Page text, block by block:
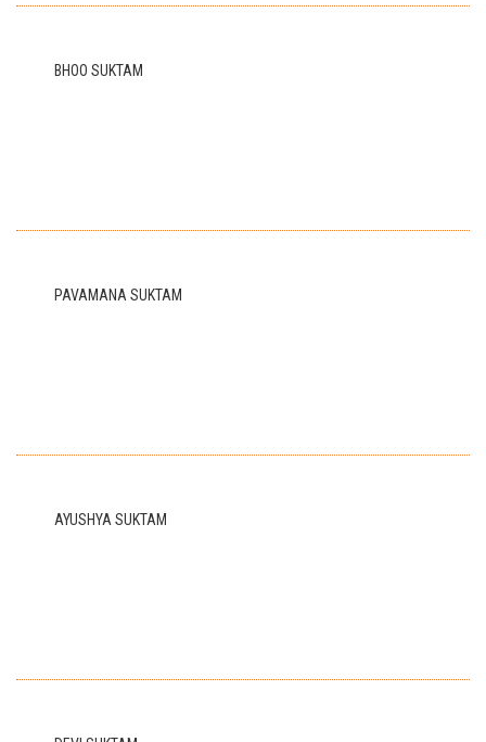
BHOO SUKTAM
PAVAMANA SUKTAM
AYUSHYA SUKTAM